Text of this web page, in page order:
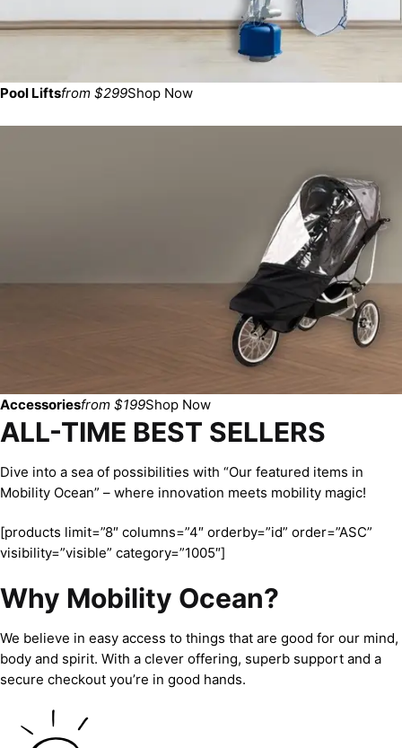
Pool Liftsfrom $299Shop Now
Accessoriesfrom $199Shop Now
ALL-TIME BEST SELLERS
Dive into a sea of possibilities with “Our featured items in
Mobility Ocean” – where innovation meets mobility magic!
[products limit=”8″ columns=”4″ orderby=”id” order=”ASC”
visibility=”visible” category=”1005″]
Why Mobility Ocean?
We believe in easy access to things that are good for our mind,
body and spirit. With a clever offering, superb support and a
secure checkout you’re in good hands.